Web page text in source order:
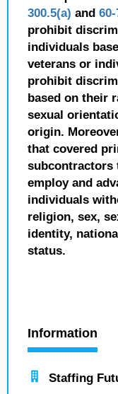
300.5(a) and
prohibit
individuals
veterans or
prohibit
based on their
sexual
origin.
that covered
subcontractors
employ and
individuals
religion, sex,
identity,
status.
Information
Staffing